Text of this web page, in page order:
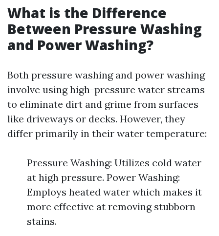
What is the Difference
Between Pressure Washing
and Power Washing?
Both pressure washing and power washing
involve using high-pressure water streams
to eliminate dirt and grime from surfaces
like driveways or decks. However, they
differ primarily in their water temperature:
Pressure Washing: Utilizes cold water
at high pressure. Power Washing:
Employs heated water which makes it
more effective at removing stubborn
stains.